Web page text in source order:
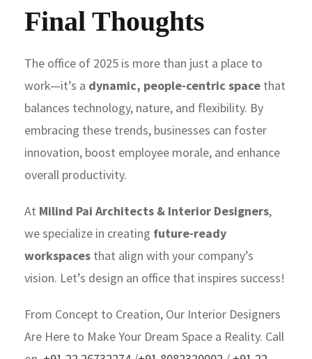
Final Thoughts
The office of 2025 is more than just a place to
work—it’s a dynamic, people-centric space that
balances technology, nature, and flexibility. By
embracing these trends, businesses can foster
innovation, boost employee morale, and enhance
overall productivity.
At Milind Pai Architects & Interior Designers,
we specialize in creating future-ready
workspaces that align with your company’s
vision. Let’s design an office that inspires success!
From Concept to Creation, Our Interior Designers
Are Here to Make Your Dream Space a Reality. Call